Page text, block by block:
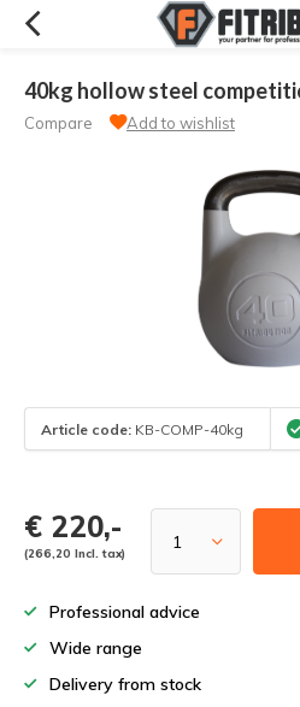
40kg hollow steel
Compare Add to wishlist
Article code: KB-COMP-40kg
€ 220,-
(266,20 Incl. tax)
Professional advice
Wide range
Delivery from stock